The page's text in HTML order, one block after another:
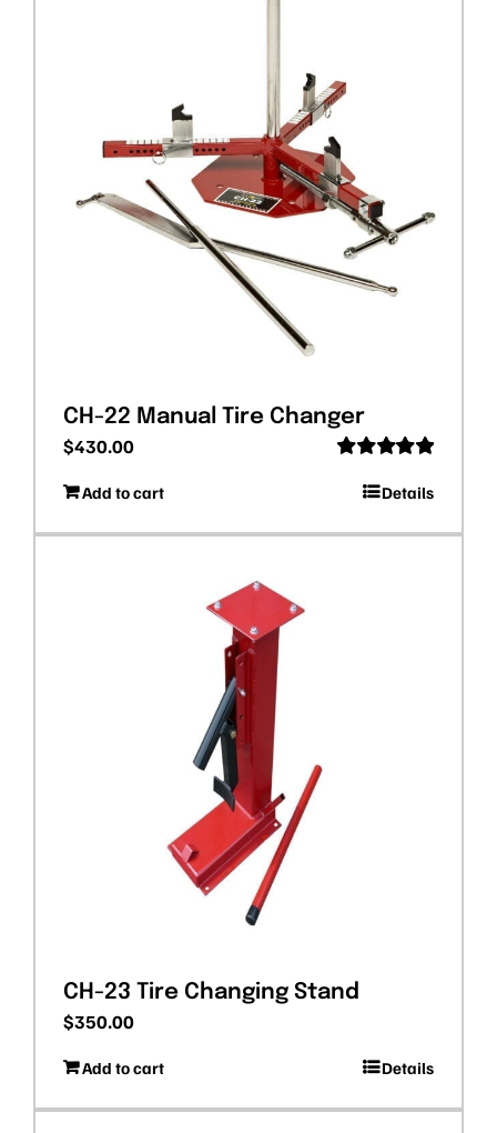
CH-22 Manual Tire Changer
out of 5
$430.00
Add to cart Details
CH-23 Tire Changing Stand
$350.00
Add to cart Details